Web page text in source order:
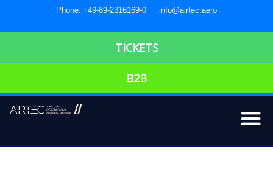
Phone: +49-89-2316169-0 info@airtec.aero
TICKETS
B2B